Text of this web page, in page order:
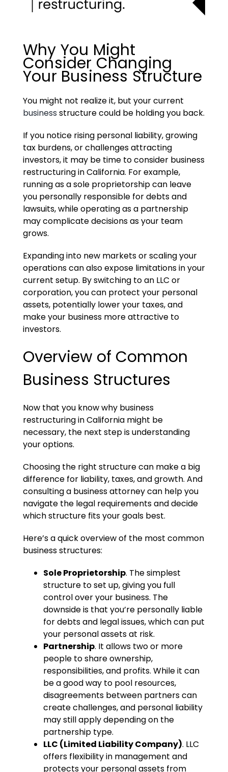
Why You Might
Consider Changing
Your Business Structure
You might not realize it, but your current
business structure could be holding you back.
If you notice rising personal liability, growing
tax burdens, or challenges attracting
investors, it may be time to consider business
restructuring in California. For example,
running as a sole proprietorship can leave
you personally responsible for debts and
lawsuits, while operating as a partnership
may complicate decisions as your team
grows.
Expanding into new markets or scaling your
operations can also expose limitations in your
current setup. By switching to an LLC or
corporation, you can protect your personal
assets, potentially lower your taxes, and
make your business more attractive to
investors.
Overview of Common
Business Structures
Now that you know why business
restructuring in California might be
necessary, the next step is understanding
your options.
Choosing the right structure can make a big
difference for liability, taxes, and growth. And
consulting a business attorney can help you
navigate the legal requirements and decide
which structure fits your goals best.
Here’s a quick overview of the most common
business structures:
Sole Proprietorship. The simplest
structure to set up, giving you full
control over your business. The
downside is that you’re personally liable
for debts and legal issues, which can put
your personal assets at risk.
Partnership. It allows two or more
people to share ownership,
responsibilities, and profits. While it can
be a good way to pool resources,
disagreements between partners can
create challenges, and personal liability
may still apply depending on the
partnership type.
LLC (Limited Liability Company). LLC
offers flexibility in management and
protects your personal assets from